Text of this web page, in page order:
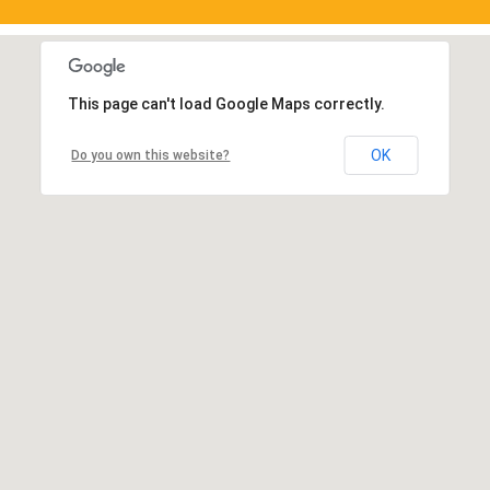
This page can't load Google Maps correctly.
Do you own this website? OK